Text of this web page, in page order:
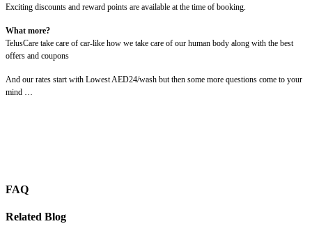
Exciting discounts and reward points are available at the time of booking.
What more?
TelusCare take care of car-like how we take care of our human body along with the best
offers and coupons
And our rates start with Lowest AED24/wash but then some more questions come to your
mind …
FAQ
Related Blog